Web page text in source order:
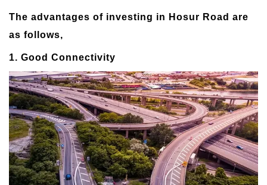
The advantages of investing in Hosur Road are
as follows,
1. Good Connectivity